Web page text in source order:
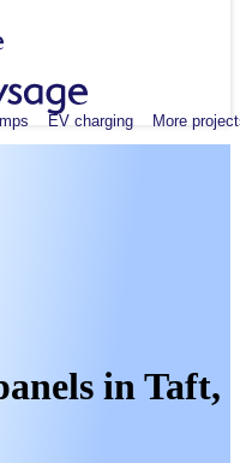
EV charging More
in Taft,